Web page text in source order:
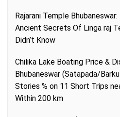
Rajarani Temple
Ancient Secrets Of Linga raj
Didn’t Know
Chilika Lake Boating Price &
Bhubaneswar (Satapada/
Stories % on 11 Short Trips
Within 200 km